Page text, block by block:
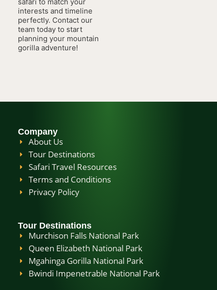
interests and timeline
perfectly. Contact our
team today to start
planning your mountain
gorilla adventure!
Company
About Us
Tour Destinations
Safari Travel Resources
Terms and Conditions
Privacy Policy
Tour Destinations
Murchison Falls National Park
Queen Elizabeth National Park
Mgahinga Gorilla National Park
Bwindi Impenetrable National Park